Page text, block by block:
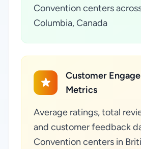
Convention centers
Columbia, Canada
Customer
Metrics
Average ratings, total
and customer feedback
Convention centers in